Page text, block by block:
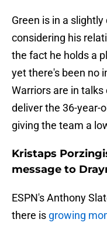
Green is in a
considering his
the fact he holds a
yet there's been no
Warriors are in
deliver the 36-year-
giving the team a
Kristaps
message to
ESPN's Anthony
there is growing